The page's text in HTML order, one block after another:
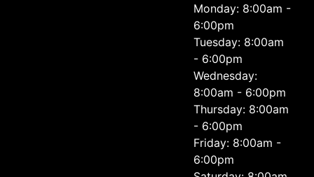
Monday: 8:00am -
6:00pm
Tuesday: 8:00am
- 6:00pm
Wednesday:
8:00am - 6:00pm
Thursday: 8:00am
- 6:00pm
Friday: 8:00am -
6:00pm